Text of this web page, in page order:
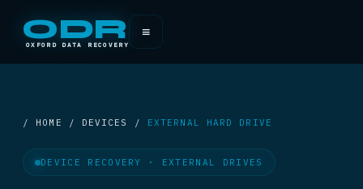
ODR
OXFORD DATA RECOVERY
≡
/ HOME / DEVICES / EXTERNAL HARD DRIVE
DEVICE RECOVERY · EXTERNAL DRIVES